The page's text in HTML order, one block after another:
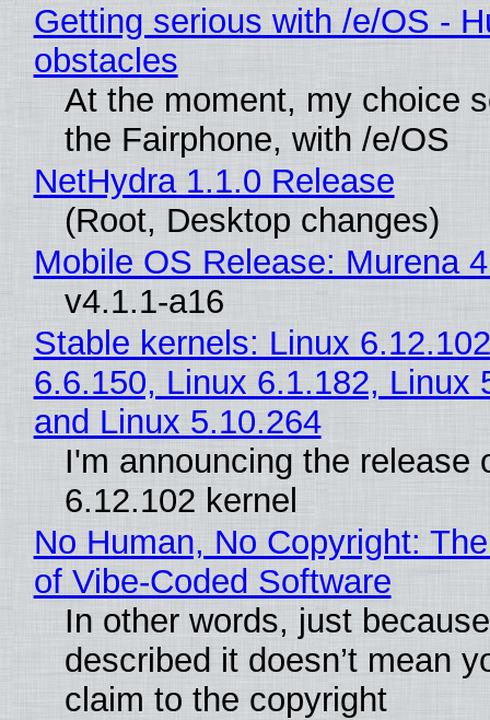
Getting serious with /e/OS -
obstacles
At the moment, my choice
the Fairphone, with /e/OS
NetHydra 1.1.0 Release
(Root, Desktop changes)
Mobile OS Release: Murena
v4.1.1-a16
Stable kernels: Linux
6.6.150, Linux 6.1.182, Linux
and Linux 5.10.264
I'm announcing the release
6.12.102 kernel
No Human, No Copyright:
of Vibe‑Coded Software
In other words, just
described it doesn’t mean
claim to the copyright